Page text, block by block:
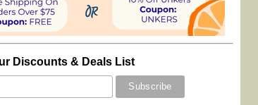
Discounts & Deals List